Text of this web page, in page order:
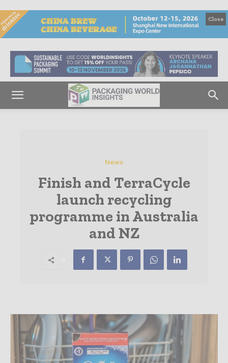
Close
News
Finish and TerraCycle
launch recycling
programme in Australia
and NZ